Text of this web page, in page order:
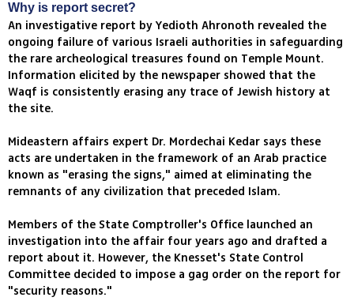
Why is report secret?
An investigative report by Yedioth Ahronoth revealed the
ongoing failure of various Israeli authorities in safeguarding
the rare archeological treasures found on Temple Mount.
Information elicited by the newspaper showed that the
Waqf is consistently erasing any trace of Jewish history at
the site.
Mideastern affairs expert Dr. Mordechai Kedar says these
acts are undertaken in the framework of an Arab practice
known as "erasing the signs," aimed at eliminating the
remnants of any civilization that preceded Islam.
Members of the State Comptroller's Office launched an
investigation into the affair four years ago and drafted a
report about it. However, the Knesset's State Control
Committee decided to impose a gag order on the report for
"security reasons."